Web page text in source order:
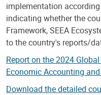
implementation
indicating whether the
Framework, SEEA
to the country's reports/
Report on the 2024
Economic Accounting
Download the detailed